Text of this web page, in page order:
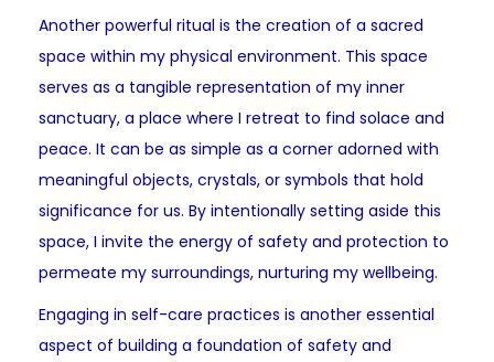
Another powerful ritual is the creation of a sacred
space within my physical environment. This space
serves as a tangible representation of my inner
sanctuary, a place where I retreat to find solace and
peace. It can be as simple as a corner adorned with
meaningful objects, crystals, or symbols that hold
significance for us. By intentionally setting aside this
space, I invite the energy of safety and protection to
permeate my surroundings, nurturing my wellbeing.
Engaging in self-care practices is another essential
aspect of building a foundation of safety and